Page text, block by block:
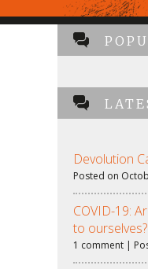
Devolution
Posted on
COVID-19:
to ourselves?
1 comment |